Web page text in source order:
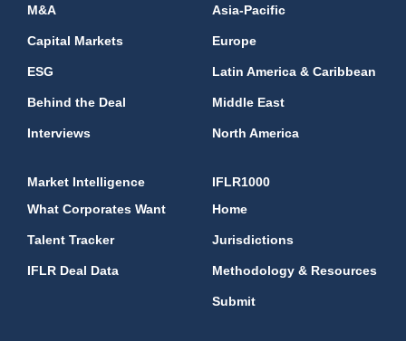
M&A
Capital Markets
ESG
Behind the Deal
Interviews
Asia-Pacific
Europe
Latin America & Caribbean
Middle East
North America
Market Intelligence
What Corporates Want
Talent Tracker
IFLR Deal Data
IFLR1000
Home
Jurisdictions
Methodology & Resources
Submit